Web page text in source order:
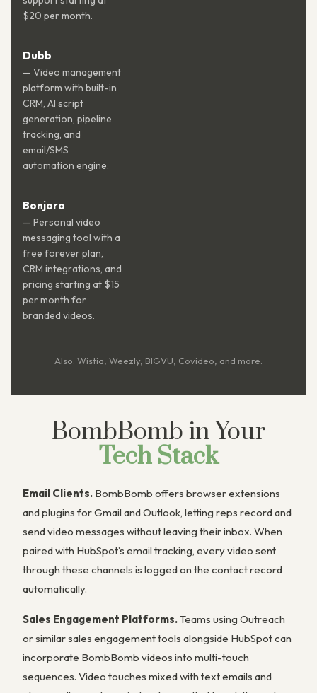
$20 per month.
Dubb
— Video management
platform with built-in
CRM, AI script
generation, pipeline
tracking, and
email/SMS
automation engine.
Bonjoro
— Personal video
messaging tool with a
free forever plan,
CRM integrations, and
pricing starting at $15
per month for
branded videos.
Also: Wistia, Weezly, BIGVU, Covideo, and more.
BombBomb in Your
Tech Stack
Email Clients. BombBomb offers browser extensions
and plugins for Gmail and Outlook, letting reps record and
send video messages without leaving their inbox. When
paired with HubSpot’s email tracking, every video sent
through these channels is logged on the contact record
automatically.
Sales Engagement Platforms.Teams using Outreach
or similar sales engagement tools alongside HubSpot can
incorporate BombBomb videos into multi-touch
sequences. Video touches mixed with text emails and